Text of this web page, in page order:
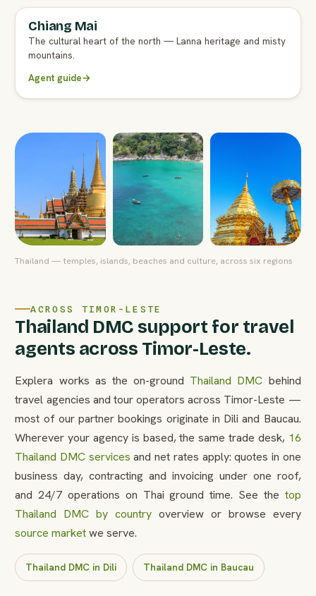
FULL AGENT GUIDE
Chiang Mai
The cultural heart of the north — Lanna heritage and misty
mountains.
Agent guide→
Thailand — temples, islands, beaches and culture, across six regions
ACROSS TIMOR-LESTE
Thailand DMC support for travel
agents across Timor-Leste.
Explera works as the on-ground Thailand DMC behind
travel agencies and tour operators across Timor-Leste —
most of our partner bookings originate in Dili and Baucau.
Wherever your agency is based, the same trade desk, 16
Thailand DMC services and net rates apply: quotes in one
business day, contracting and invoicing under one roof,
and 24/7 operations on Thai ground time. See the top
Thailand DMC by country overview or browse every
source marketwe serve.
Thailand DMC in Dili Thailand DMC in Baucau